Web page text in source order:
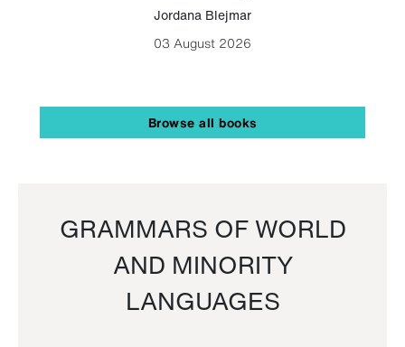
Jordana Blejmar
03 August 2026
Browse all books
GRAMMARS OF WORLD
AND MINORITY
LANGUAGES